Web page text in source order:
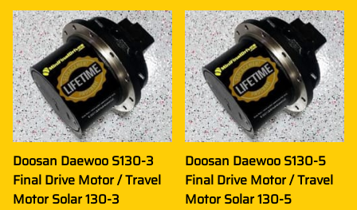
Doosan Daewoo S130-3
Final Drive Motor / Travel
Motor Solar 130-3
Doosan Daewoo S130-5
Final Drive Motor / Travel
Motor Solar 130-5